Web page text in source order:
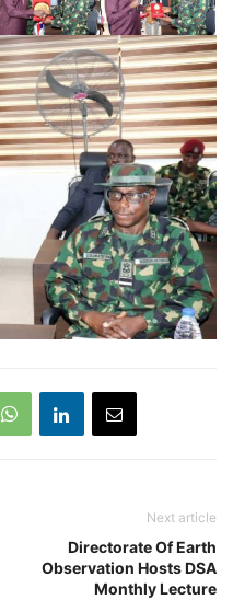
Next article
Directorate Of Earth
Observation Hosts DSA
Monthly Lecture